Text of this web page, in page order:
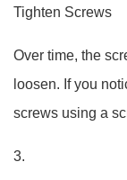
Tighten Screws
Over time, the
loosen. If you
screws using a
3.